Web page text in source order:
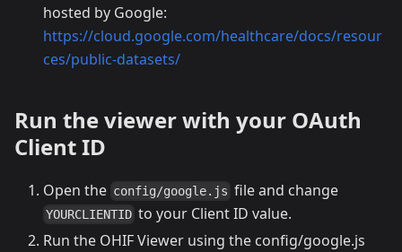
hosted by Google:
https://cloud.google.com/healthcare/docs/resour
ces/public-datasets/
Run the viewer with your OAuth
Client ID
Open the config/google.js file and change
YOURCLIENTID to your Client ID value.
Run the OHIF Viewer using the config/google.js